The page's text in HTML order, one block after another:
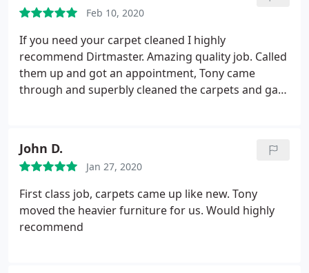
Feb 10, 2020
If you need your carpet cleaned I highly
recommend Dirtmaster. Amazing quality job. Called
them up and got an appointment, Tony came
through and superbly cleaned the carpets and gave
John D.
Jan 27, 2020
First class job, carpets came up like new. Tony
moved the heavier furniture for us. Would highly
recommend